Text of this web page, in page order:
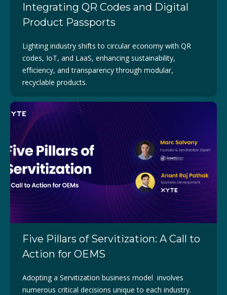
Integrating QR Codes and Digital
Product Passports
Lighting industry shifts to circular economy with QR
codes, IoT, and LaaS, enhancing sustainability,
efficiency, and transparency through modular,
recyclable products.
Five Pillars of Servitization: A Call to
Action for OEMS
Adopting a Servitization business model involves
numerous critical decisions unique to each industry.